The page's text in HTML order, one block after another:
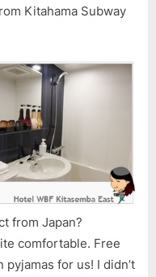
Kitahama Subway
from Japan?
comfortable. Free
for us! I didn’t